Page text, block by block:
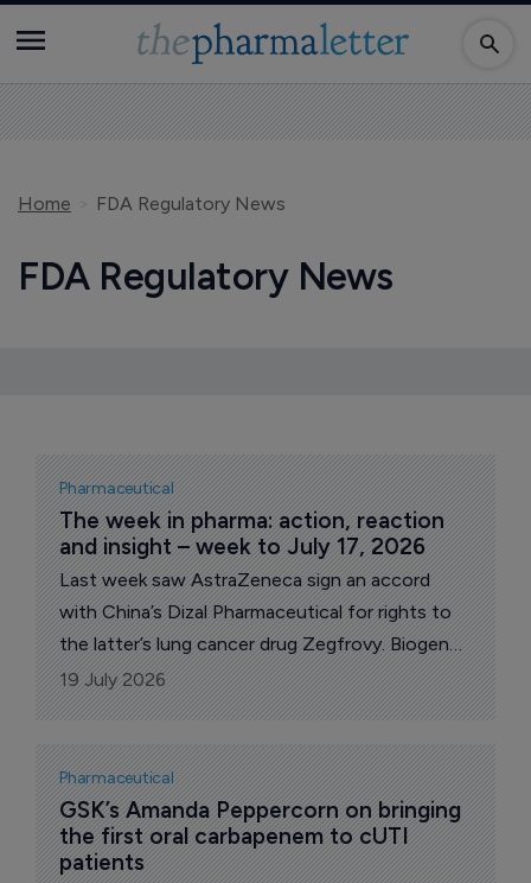
Home FDA Regulatory News
FDA Regulatory News
Pharmaceutical
The week in pharma: action, reaction
and insight – week to July 17, 2026
Last week saw AstraZeneca sign an accord
with China’s Dizal Pharmaceutical for rights to
the latter’s lung cancer drug Zegfrovy. Biogen
released new Phase II data its Alzheimer’s
candidate diranersen that raised questions.
Celcuity won US Food and Drug Administration
(FDA) for its investigational breast cancer drug
Revtorpyk and Merck & Co announced FDA
approval for its oral PCK9 cholesterol drug
Lipfendra. Eli Lilly revealed plans to acquire
19 July 2026
Pharmaceutical
GSK’s Amanda Peppercorn on bringing
the first oral carbapenem to cUTI
patients